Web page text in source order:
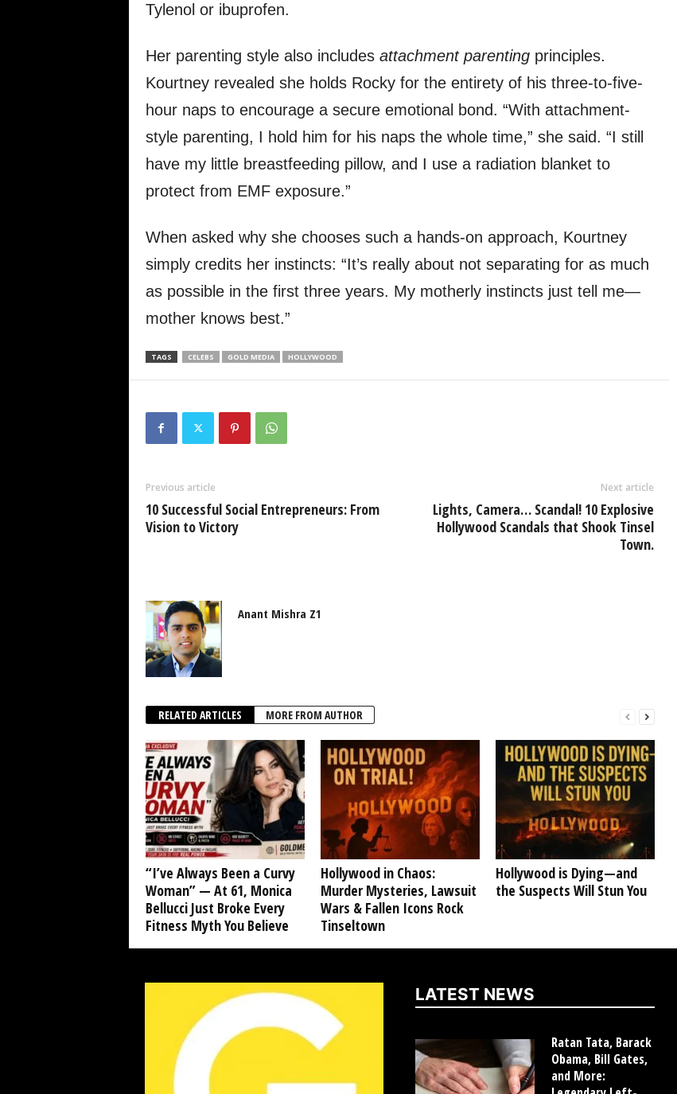
Tylenol or ibuprofen.
Her parenting style also includes attachment parentingprinciples.
Kourtney revealed she holds Rocky for the entirety of his three-to-five-
hour naps to encourage a secure emotional bond. “With attachment-
style parenting, I hold him for his naps the whole time,” she said. “I still
have my little breastfeeding pillow, and I use a radiation blanket to
protect from EMF exposure.”
When asked why she chooses such a hands-on approach, Kourtney
simply credits her instincts: “It’s really about not separating for as much
as possible in the first three years. My motherly instincts just tell me—
mother knows best.”
TAGS CELEBS GOLD MEDIA HOLLYWOOD
Previous article
10 Successful Social Entrepreneurs: From
Vision to Victory
Next article
Lights, Camera… Scandal! 10 Explosive
Hollywood Scandals that Shook Tinsel
Town.
Anant Mishra Z1
RELATED ARTICLES MORE FROM AUTHOR
“I’ve Always Been a Curvy
Woman” — At 61, Monica
Bellucci Just Broke Every
Fitness Myth You Believe
Hollywood in Chaos:
Murder Mysteries, Lawsuit
Wars & Fallen Icons Rock
Tinseltown
Hollywood is Dying—and
the Suspects Will Stun You
LATEST NEWS
Ratan Tata, Barack
Obama, Bill Gates,
and More: